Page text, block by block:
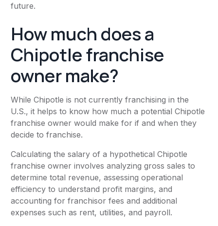
future.
How much does a
Chipotle franchise
owner make?
While Chipotle is not currently franchising in the
U.S., it helps to know how much a potential Chipotle
franchise owner would make for if and when they
decide to franchise.
Calculating the salary of a hypothetical Chipotle
franchise owner involves analyzing gross sales to
determine total revenue, assessing operational
efficiency to understand profit margins, and
accounting for franchisor fees and additional
expenses such as rent, utilities, and payroll.